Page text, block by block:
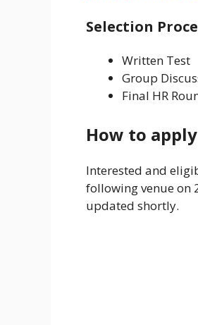
Selection
Written Test
Group
Final HR
How to
Interested and
following venue on
updated shortly.